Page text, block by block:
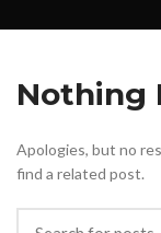
Nothing
Apologies, but no
find a related post.